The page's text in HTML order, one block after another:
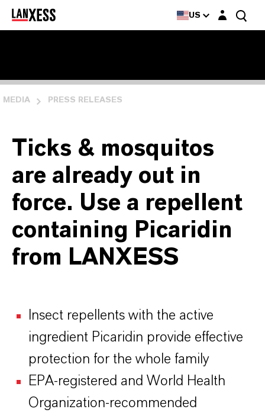
US Login layer
MEDIA PRESS RELEASES
Ticks & mosquitos
are already out in
force. Use a repellent
containing Picaridin
from LANXESS
Insect repellents with the active
ingredient Picaridin provide effective
protection for the whole family
EPA-registered and World Health
Organization-recommended